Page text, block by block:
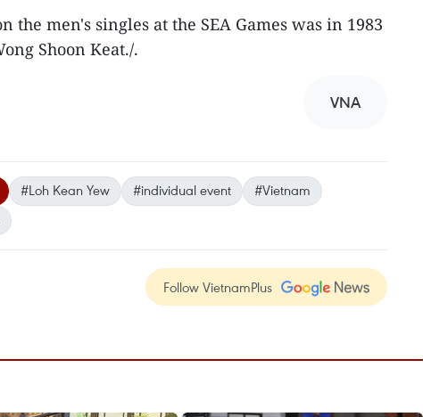
the men's singles at the SEA Games was in 1983
Shoon Keat./.
VNA
#Loh Kean Yew #individual event
#Vietnam
Follow VietnamPlus